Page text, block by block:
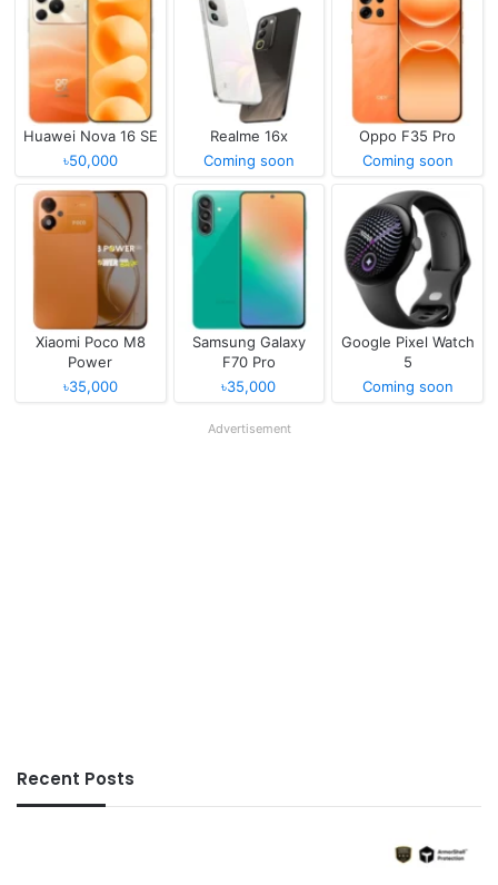
Huawei Nova 16 SE
৳50,000
Realme 16x
Coming soon
Oppo F35 Pro
Coming soon
Xiaomi Poco M8
Power
৳35,000
Samsung Galaxy
F70 Pro
৳35,000
Google Pixel Watch
5
Coming soon
Advertisement
Recent Posts